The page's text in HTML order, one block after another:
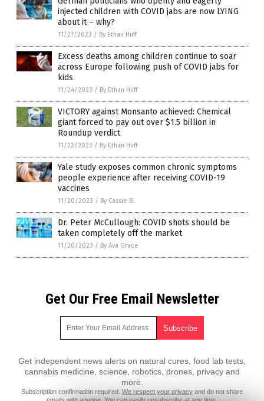
injected children with COVID jabs are now LYING
about it – why?
11/27/2023 / By Ethan Huff
Excess deaths among children continue to soar
across Europe following push of COVID jabs for
kids
11/24/2023 / By Ethan Huff
VICTORY against Monsanto achieved: Chemical
giant forced to pay out over $1.5 billion in
Roundup verdict
11/22/2023 / By Ethan Huff
Yale study exposes common chronic symptoms
people experience after receiving COVID-19
vaccines
11/20/2023 / By Cassie B.
Dr. Peter McCullough: COVID shots should be
taken completely off the market
11/20/2023 / By Ava Grace
Get Our Free Email Newsletter
Get independent news alerts on natural cures, food lab tests,
cannabis medicine, science, robotics, drones, privacy and
more.
Subscription confirmation required. We respect your privacy and do not share